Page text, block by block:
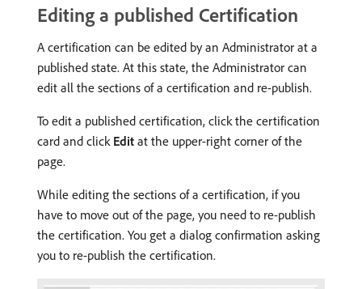
Editing a published Certification
A certification can be edited by an Administrator at a
published state. At this state, the Administrator can
edit all the sections of a certification and re-publish.
To edit a published certification, click the certification
card and click Edit at the upper-right corner of the
page.
While editing the sections of a certification, if you
have to move out of the page, you need to re-publish
the certification. You get a dialog confirmation asking
you to re-publish the certification.